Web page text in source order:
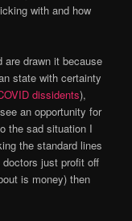
with and how
are drawn it because
state with certainty
dissidents),
an opportunity for
the sad situation I
the standard lines
just profit off
is money) then